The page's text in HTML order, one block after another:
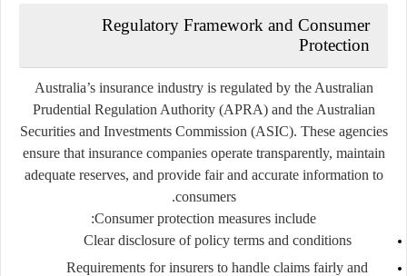
Regulatory Framework and Consumer
Protection
Australia’s insurance industry is regulated by the Australian
Prudential Regulation Authority (APRA)and the Australian
Securities and Investments Commission (ASIC). These agencies
ensure that insurance companies operate transparently, maintain
adequate reserves, and provide fair and accurate information to
consumers.
Consumer protection measures include:
Clear disclosure of policy terms and conditions
Requirements for insurers to handle claims fairly and